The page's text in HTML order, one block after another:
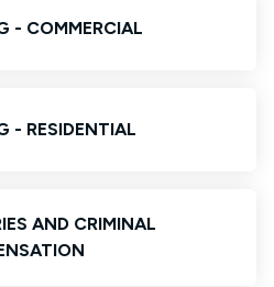
- COMMERCIAL
- RESIDENTIAL
AND CRIMINAL